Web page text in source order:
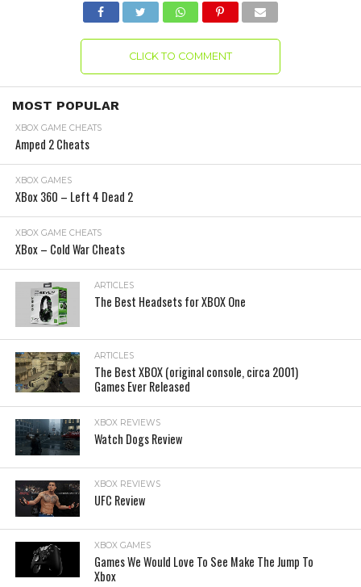
CLICK TO COMMENT
MOST POPULAR
XBOX GAME CHEATS
Amped 2 Cheats
XBOX GAMES
XBox 360 – Left 4 Dead 2
XBOX GAME CHEATS
XBox – Cold War Cheats
ARTICLES
The Best Headsets for XBOX One
ARTICLES
The Best XBOX (original console, circa 2001)
Games Ever Released
XBOX REVIEWS
Watch Dogs Review
XBOX REVIEWS
UFC Review
XBOX GAMES
Games We Would Love To See Make The Jump To
Xbox